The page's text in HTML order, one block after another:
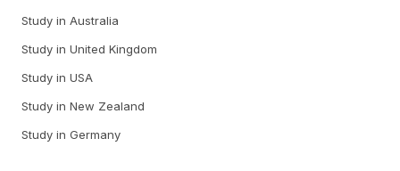
Study in Australia
Study in United Kingdom
Study in USA
Study in New Zealand
Study in Germany